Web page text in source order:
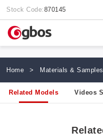
Stock Code:870145
Home > Materials & Samples
Related Models Videos